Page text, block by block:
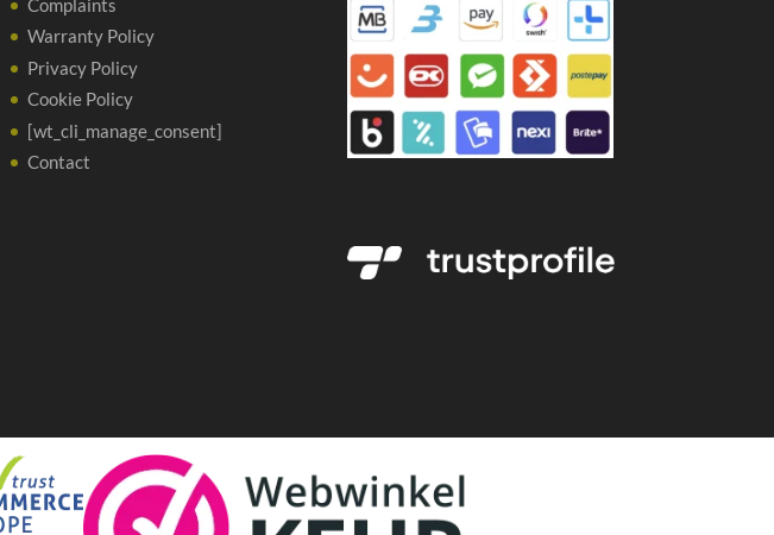
Complaints
Warranty Policy
Privacy Policy
Cookie Policy
[wt_cli_manage_consent]
Contact